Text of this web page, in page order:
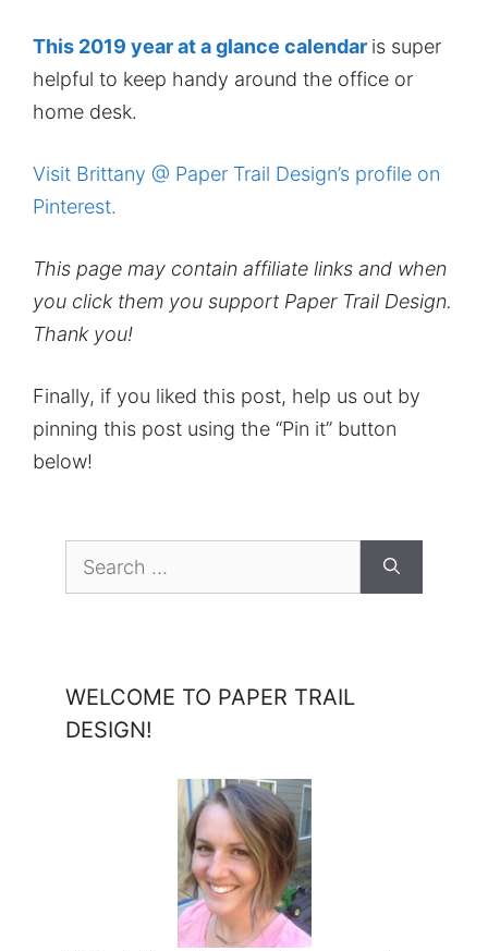
This 2019 year at a glance calendar is super
helpful to keep handy around the office or
home desk.
Visit Brittany @ Paper Trail Design’s profile on
Pinterest.
This page may contain affiliate links and when
you click them you support Paper Trail Design.
Thank you!
Finally, if you liked this post, help us out by
pinning this post using the “Pin it” button
below!
for:
WELCOME TO PAPER TRAIL
DESIGN!